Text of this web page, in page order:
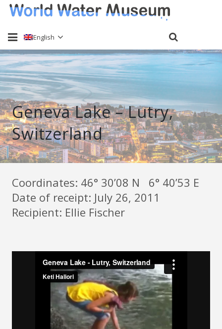
Home
About
Water sampling
Past Events
Send a sample
Contact
English
Geneva Lake – Lutry,
Switzerland
Coordinates: 46° 30’08 N 6° 40’53 E
Date of receipt: July 26, 2011
Recipient: Ellie Fischer